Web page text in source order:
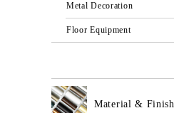
Metal Decoration
Floor Equipment
Material & Finish